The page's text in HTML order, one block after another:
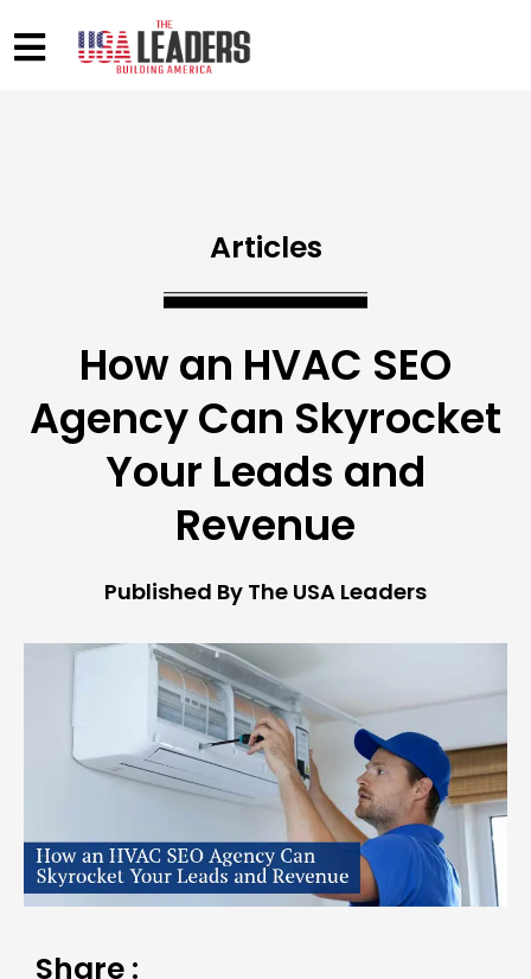
Articles
How an HVAC SEO
Agency Can Skyrocket
Your Leads and
Revenue
Published By The USA Leaders
Share :